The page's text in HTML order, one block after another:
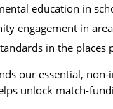
education in
engagement in
in the
our essential,
unlock match-